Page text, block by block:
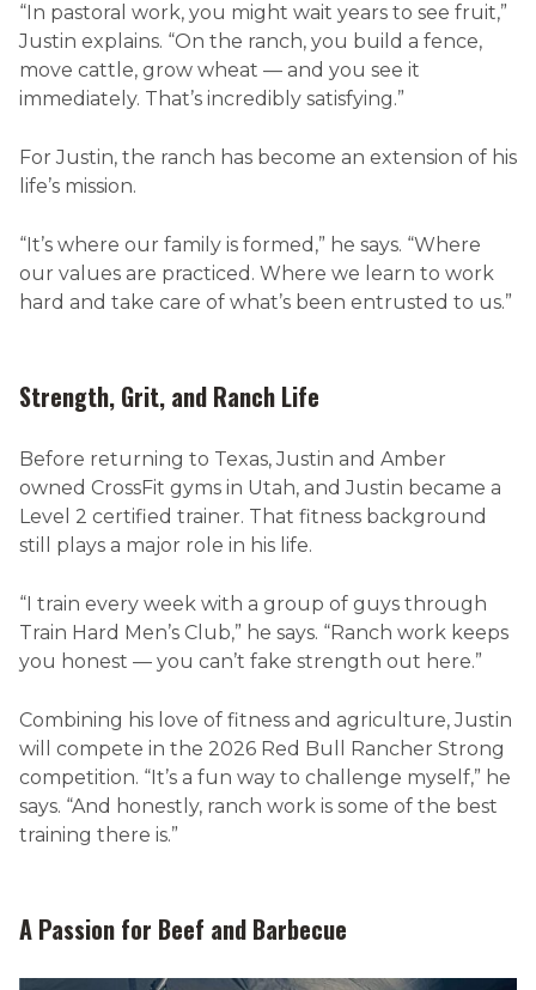
“In pastoral work, you might wait years to see fruit,”
Justin explains. “On the ranch, you build a fence,
move cattle, grow wheat — and you see it
immediately. That’s incredibly satisfying.”
For Justin, the ranch has become an extension of his
life’s mission.
“It’s where our family is formed,” he says. “Where
our values are practiced. Where we learn to work
hard and take care of what’s been entrusted to us.”
Strength, Grit, and Ranch Life
Before returning to Texas, Justin and Amber
owned CrossFit gyms in Utah, and Justin became a
Level 2 certified trainer. That fitness background
still plays a major role in his life.
“I train every week with a group of guys through
Train Hard Men’s Club,” he says. “Ranch work keeps
you honest — you can’t fake strength out here.”
Combining his love of fitness and agriculture, Justin
will compete in the 2026 Red Bull Rancher Strong
competition. “It’s a fun way to challenge myself,” he
says. “And honestly, ranch work is some of the best
training there is.”
A Passion for Beef and Barbecue